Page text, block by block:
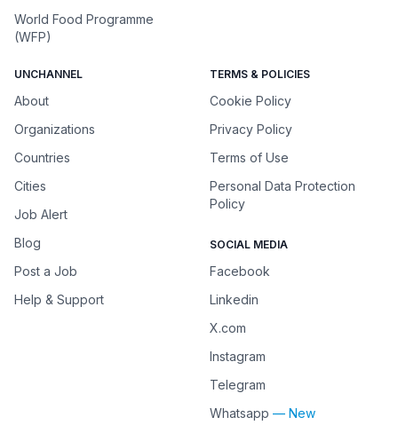
World Food Programme
(WFP)
UNCHANNEL
About
Organizations
Countries
Cities
Job Alert
Blog
Post a Job
Help & Support
TERMS & POLICIES
Cookie Policy
Privacy Policy
Terms of Use
Personal Data Protection
Policy
SOCIAL MEDIA
Facebook
Linkedin
X.com
Instagram
Telegram
Whatsapp — New